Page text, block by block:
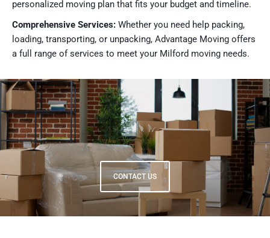
personalized moving plan that fits your budget and timeline.
Comprehensive Services: Whether you need help packing,
loading, transporting, or unpacking, Advantage Moving offers
a full range of services to meet your Milford moving needs.
CONTACT US